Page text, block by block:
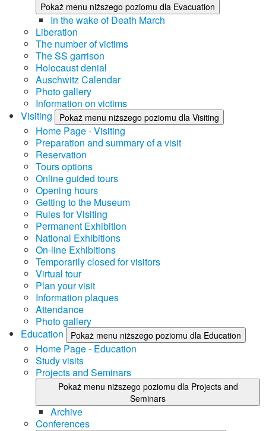
Pokaż menu niższego poziomu dla Evacuation
In the wake of Death March
Liberation
The number of victims
The SS garrison
Holocaust denial
Auschwitz Calendar
Photo gallery
Information on victims
Visiting
Pokaż menu niższego poziomu dla Visiting
Home Page - Visiting
Preparation and summary of a visit
Reservation
Tours options
Online guided tours
Opening hours
Getting to the Museum
Rules for Visiting
Permanent Exhibition
National Exhibitions
On-line Exhibitions
Temporarily closed for visitors
Virtual tour
Plan your visit
Information plaques
Attendance
Photo gallery
Education
Pokaż menu niższego poziomu dla Education
Home Page - Education
Study visits
Projects and Seminars
Pokaż menu niższego poziomu dla Projects and
Seminars
Archive
Conferences